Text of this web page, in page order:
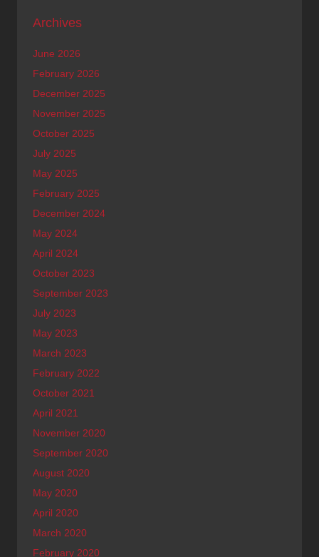
Archives
June 2026
February 2026
December 2025
November 2025
October 2025
July 2025
May 2025
February 2025
December 2024
May 2024
April 2024
October 2023
September 2023
July 2023
May 2023
March 2023
February 2022
October 2021
April 2021
November 2020
September 2020
August 2020
May 2020
April 2020
March 2020
February 2020